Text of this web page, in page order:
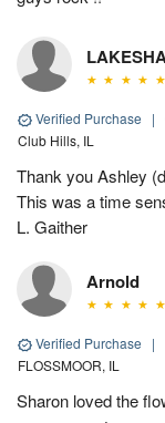
Verified Purchase |
Club Hills, IL
Thank you Ashley
This was a time
L. Gaither
Arnold
Verified Purchase |
FLOSSMOOR, IL
Sharon loved the